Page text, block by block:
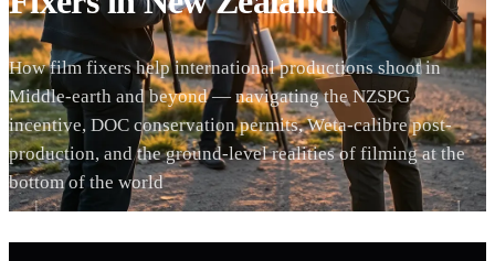
How film fixers help international productions shoot in
Middle-earth and beyond — navigating the NZSPG
incentive, DOC conservation permits, Weta-calibre post-
production, and the ground-level realities of filming at the
bottom of the world